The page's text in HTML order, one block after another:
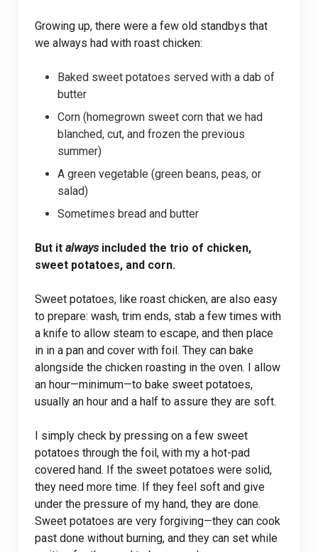
Growing up, there were a few old standbys that
we always had with roast chicken:
Baked sweet potatoes served with a dab of
butter
Corn (homegrown sweet corn that we had
blanched, cut, and frozen the previous
summer)
A green vegetable (green beans, peas, or
salad)
Sometimes bread and butter
But it always included the trio of chicken,
sweet potatoes, and corn.
Sweet potatoes, like roast chicken, are also easy
to prepare: wash, trim ends, stab a few times with
a knife to allow steam to escape, and then place
in in a pan and cover with foil. They can bake
alongside the chicken roasting in the oven. I allow
an hour—minimum—to bake sweet potatoes,
usually an hour and a half to assure they are soft.
I simply check by pressing on a few sweet
potatoes through the foil, with my a hot-pad
covered hand. If the sweet potatoes were solid,
they need more time. If they feel soft and give
under the pressure of my hand, they are done.
Sweet potatoes are very forgiving—they can cook
past done without burning, and they can set while